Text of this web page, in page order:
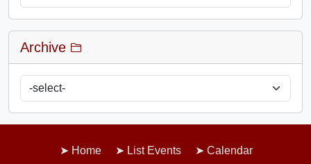
Archive
Home List Events Calendar